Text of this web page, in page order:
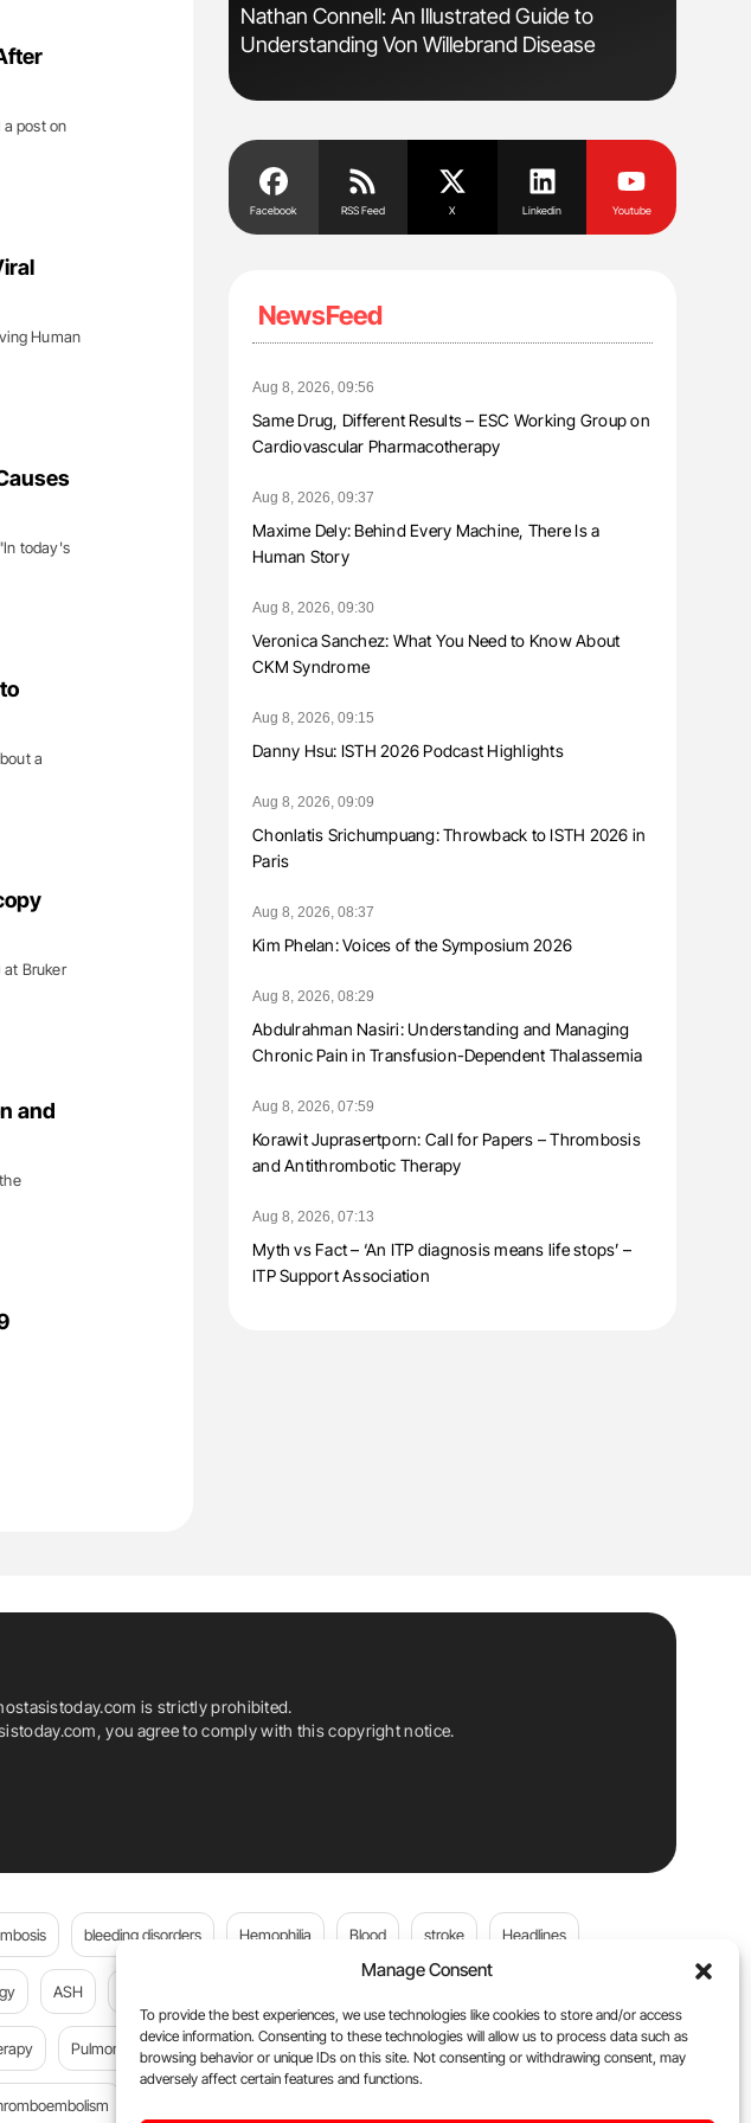
Manage Consent
To provide the best experiences, we use technologies like cookies to store and/or access
device information. Consenting to these technologies will allow us to process data such as
browsing behavior or unique IDs on this site. Not consenting or withdrawing consent, may
adversely affect certain features and functions.
a post on
Human
today's
a
at Bruker
and
Nathan Connell: An Illustrated Guide to
Understanding Von Willebrand Disease
Facebook RSS Feed X Linkedin Youtube
NewsFeed
Aug 8, 2026, 09:56
Same Drug, Different Results – ESC Working Group on
Cardiovascular Pharmacotherapy
Aug 8, 2026, 09:37
Maxime Dely: Behind Every Machine, There Is a
Human Story
Aug 8, 2026, 09:30
Veronica Sanchez: What You Need to Know About
CKM Syndrome
Aug 8, 2026, 09:15
Danny Hsu: ISTH 2026 Podcast Highlights
Aug 8, 2026, 09:09
Chonlatis Srichumpuang: Throwback to ISTH 2026 in
Paris
Aug 8, 2026, 08:37
Kim Phelan: Voices of the Symposium 2026
Aug 8, 2026, 08:29
Abdulrahman Nasiri: Understanding and Managing
Chronic Pain in Transfusion-Dependent Thalassemia
Aug 8, 2026, 07:59
Korawit Juprasertporn: Call for Papers – Thrombosis
and Antithrombotic Therapy
Aug 8, 2026, 07:13
Myth vs Fact – ‘An ITP diagnosis means life stops’ –
ITP Support Association
is strictly prohibited.
you agree to comply with this copyright notice.
bleeding disorders Hemophilia Blood stroke Headlines
ASH
Pulmonary embolism platelets Plasma Donation Blood donation